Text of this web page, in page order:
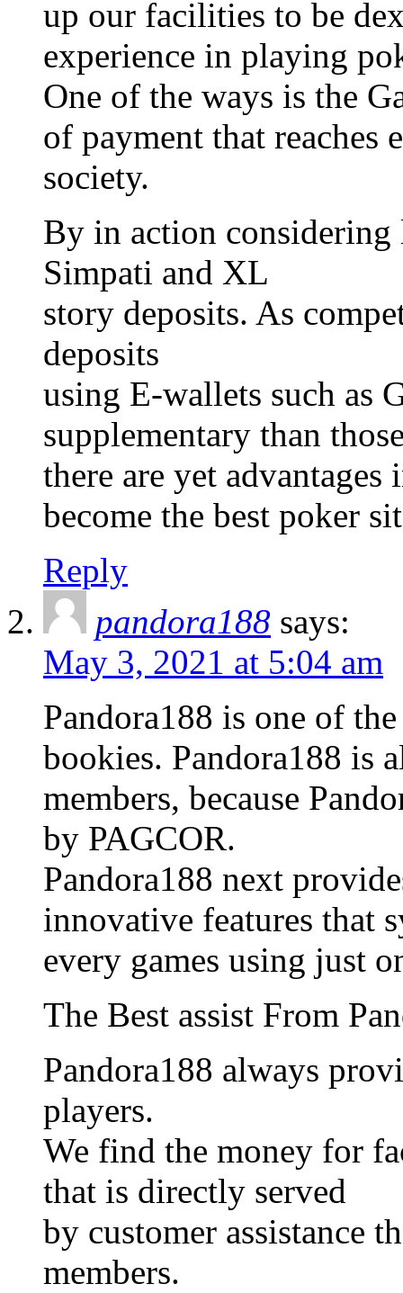
up our facilities to be
experience in playing
One of the ways is the
of payment that reaches
society.
By in action
Simpati and XL
story deposits. As
deposits
using E-wallets such as
supplementary than
there are yet
become the best poker
Reply
pandora188 says:
May 3, 2021 at 5:04 am
Pandora188 is one of
bookies. Pandora188 is
members, because
by PAGCOR.
Pandora188 next
innovative features that
every games using just
The Best assist From
Pandora188 always
players.
We find the money for
that is directly served
by customer assistance
members.